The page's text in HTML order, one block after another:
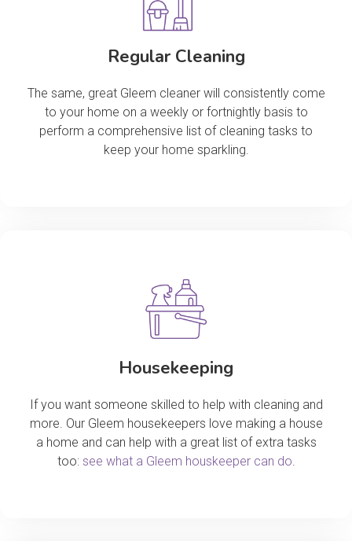
Regular Cleaning
The same, great Gleem cleaner will consistently come
to your home on a weekly or fortnightly basis to
perform a comprehensive list of cleaning tasks to
keep your home sparkling.
Housekeeping
If you want someone skilled to help with cleaning and
more. Our Gleem housekeepers love making a house
a home and can help with a great list of extra tasks
too: see what a Gleem houskeeper can do.